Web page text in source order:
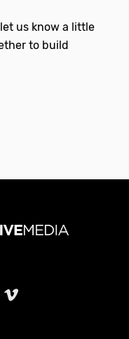
us know a little
to build